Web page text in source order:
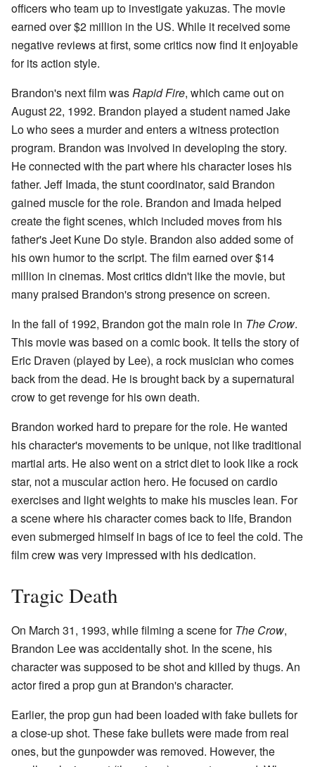
officers who team up to investigate yakuzas. The movie
earned over $2 million in the US. While it received some
negative reviews at first, some critics now find it enjoyable
for its action style.
Brandon's next film wasRapid Fire, which came out on
August 22, 1992. Brandon played a student named Jake
Lo who sees a murder and enters a witness protection
program. Brandon was involved in developing the story.
He connected with the part where his character loses his
father. Jeff Imada, the stunt coordinator, said Brandon
gained muscle for the role. Brandon and Imada helped
create the fight scenes, which included moves from his
father's Jeet Kune Do style. Brandon also added some of
his own humor to the script. The film earned over $14
million in cinemas. Most critics didn't like the movie, but
many praised Brandon's strong presence on screen.
In the fall of 1992, Brandon got the main role in The Crow.
This movie was based on a comic book. It tells the story of
Eric Draven (played by Lee), a rock musician who comes
back from the dead. He is brought back by a supernatural
crow to get revenge for his own death.
Brandon worked hard to prepare for the role. He wanted
his character's movements to be unique, not like traditional
martial arts. He also went on a strict diet to look like a rock
star, not a muscular action hero. He focused on cardio
exercises and light weights to make his muscles lean. For
a scene where his character comes back to life, Brandon
even submerged himself in bags of ice to feel the cold. The
film crew was very impressed with his dedication.
Tragic Death
On March 31, 1993, while filming a scene forThe Crow,
Brandon Lee was accidentally shot. In the scene, his
character was supposed to be shot and killed by thugs. An
actor fired a prop gun at Brandon's character.
Earlier, the prop gun had been loaded with fake bullets for
a close-up shot. These fake bullets were made from real
ones, but the gunpowder was removed. However, the